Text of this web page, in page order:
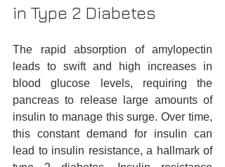
in Type 2 Diabetes
The rapid absorption of amylopectin
leads to swift and high increases in
blood glucose levels, requiring the
pancreas to release large amounts of
insulin to manage this surge. Over time,
this constant demand for insulin can
lead to insulin resistance, a hallmark of